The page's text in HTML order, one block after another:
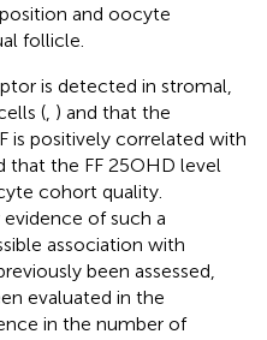
and oocyte
follicle.
is detected in stromal,
( ) and that the
is positively correlated with
that the FF 25OHD level
cohort quality.
of such a
association with
been assessed,
evaluated in the
in the number of